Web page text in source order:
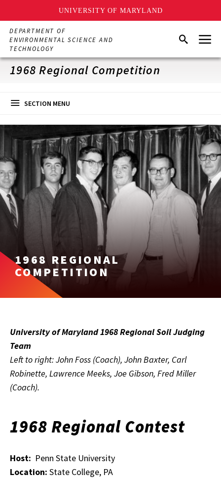
UNIVERSITY OF MARYLAND
Skip
main
content
DEPARTMENT OF
ENVIRONMENTAL SCIENCE AND
TECHNOLOGY
SearchMenu
1968 Regional Competition
SECTION MENU
1968 REGIONAL
COMPETITION
University of Maryland 1968 Regional Soil Judging
Team
Left to right: John Foss (Coach), John Baxter, Carl
Robinette, Lawrence Meeks, Joe Gibson, Fred Miller
(Coach).
1968 Regional Contest
Host: Penn State University
Location: State College, PA